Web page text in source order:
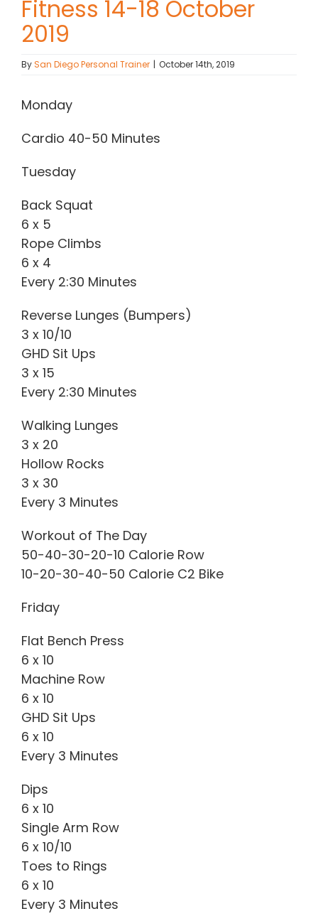
Contact Chris
Fitness 14-18 October
2019
BySan Diego Personal Trainer | October 14th, 2019
Monday
Cardio 40-50 Minutes
Tuesday
Back Squat
6 x 5
Rope Climbs
6 x 4
Every 2:30 Minutes
Reverse Lunges (Bumpers)
3 x 10/10
GHD Sit Ups
3 x 15
Every 2:30 Minutes
Walking Lunges
3 x 20
Hollow Rocks
3 x 30
Every 3 Minutes
Workout of The Day
50-40-30-20-10 Calorie Row
10-20-30-40-50 Calorie C2 Bike
Friday
Flat Bench Press
6 x 10
Machine Row
6 x 10
GHD Sit Ups
6 x 10
Every 3 Minutes
Dips
6 x 10
Single Arm Row
6 x 10/10
Toes to Rings
6 x 10
Every 3 Minutes